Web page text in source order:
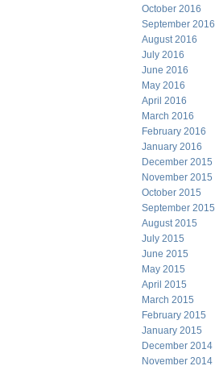
October 2016
September 2016
August 2016
July 2016
June 2016
May 2016
April 2016
March 2016
February 2016
January 2016
December 2015
November 2015
October 2015
September 2015
August 2015
July 2015
June 2015
May 2015
April 2015
March 2015
February 2015
January 2015
December 2014
November 2014